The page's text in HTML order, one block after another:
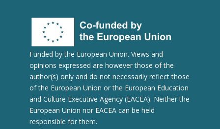
Funded by the European Union. Views and
opinions expressed are however those of the
author(s) only and do not necessarily reflect those
of the European Union or the European Education
and Culture Executive Agency (EACEA). Neither the
European Union nor EACEA can be held
responsible for them.